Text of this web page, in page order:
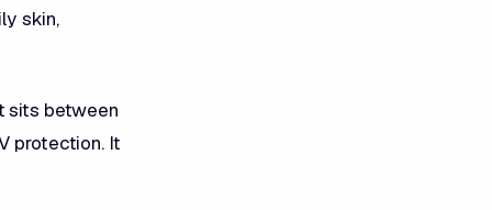
skin,
sits between
protection. It